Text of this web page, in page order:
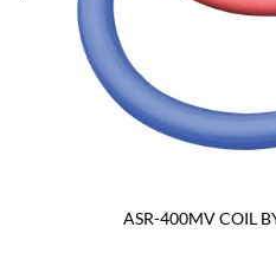
ASR-400MV COIL